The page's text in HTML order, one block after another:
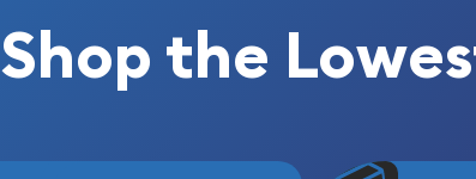
Shop the